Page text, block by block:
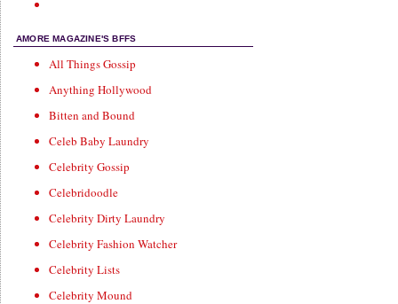
AMORE MAGAZINE'S BFFS
All Things Gossip
Anything Hollywood
Bitten and Bound
Celeb Baby Laundry
Celebrity Gossip
Celebridoodle
Celebrity Dirty Laundry
Celebrity Fashion Watcher
Celebrity Lists
Celebrity Mound